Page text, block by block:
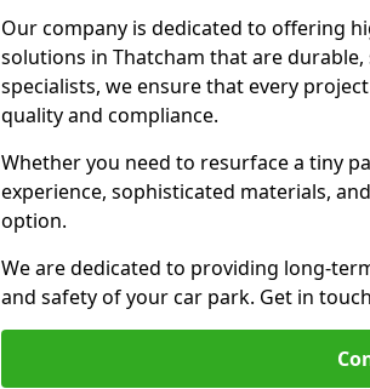
Our company is dedicated to offering
solutions in Thatcham that are
specialists, we ensure that every
quality and compliance.
Whether you need to resurface a tiny
experience, sophisticated materials,
option.
We are dedicated to providing long-
and safety of your car park. Get in